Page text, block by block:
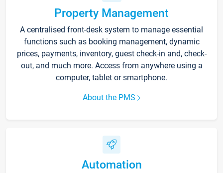
Property Management
A centralised front-desk system to manage essential
functions such as booking management, dynamic
prices, payments, inventory, guest check-in and, check-
out, and much more. Access from anywhere using a
computer, tablet or smartphone.
About the PMS
Automation